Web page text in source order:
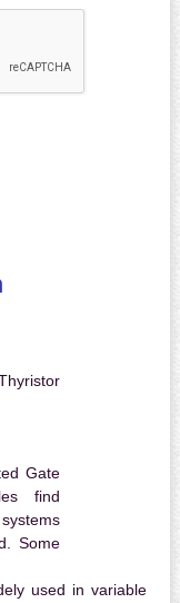
Gate
find
Some
used in variable